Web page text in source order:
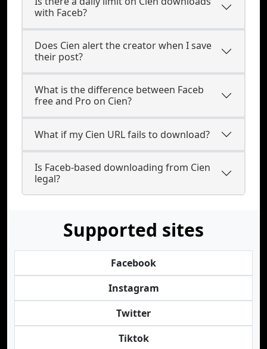
with Faceb?
Does Cien alert the creator when I save
their post?
What is the difference between Faceb
free and Pro on Cien?
What if my Cien URL fails to download?
Is Faceb-based downloading from Cien
legal?
Supported sites
Facebook
Instagram
Twitter
Tiktok